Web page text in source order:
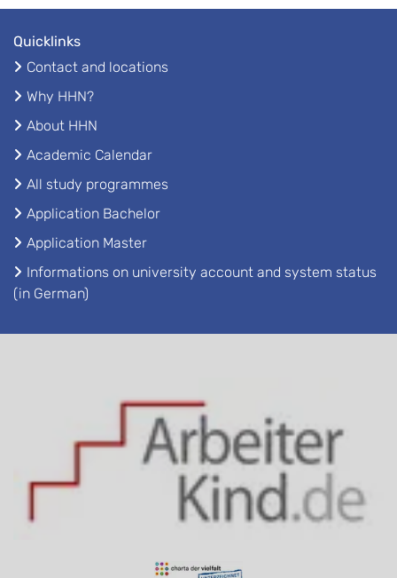
Quicklinks
Contact and locations
Why HHN?
About HHN
Academic Calendar
All study programmes
Application Bachelor
Application Master
Informations on university account and system status
(in German)